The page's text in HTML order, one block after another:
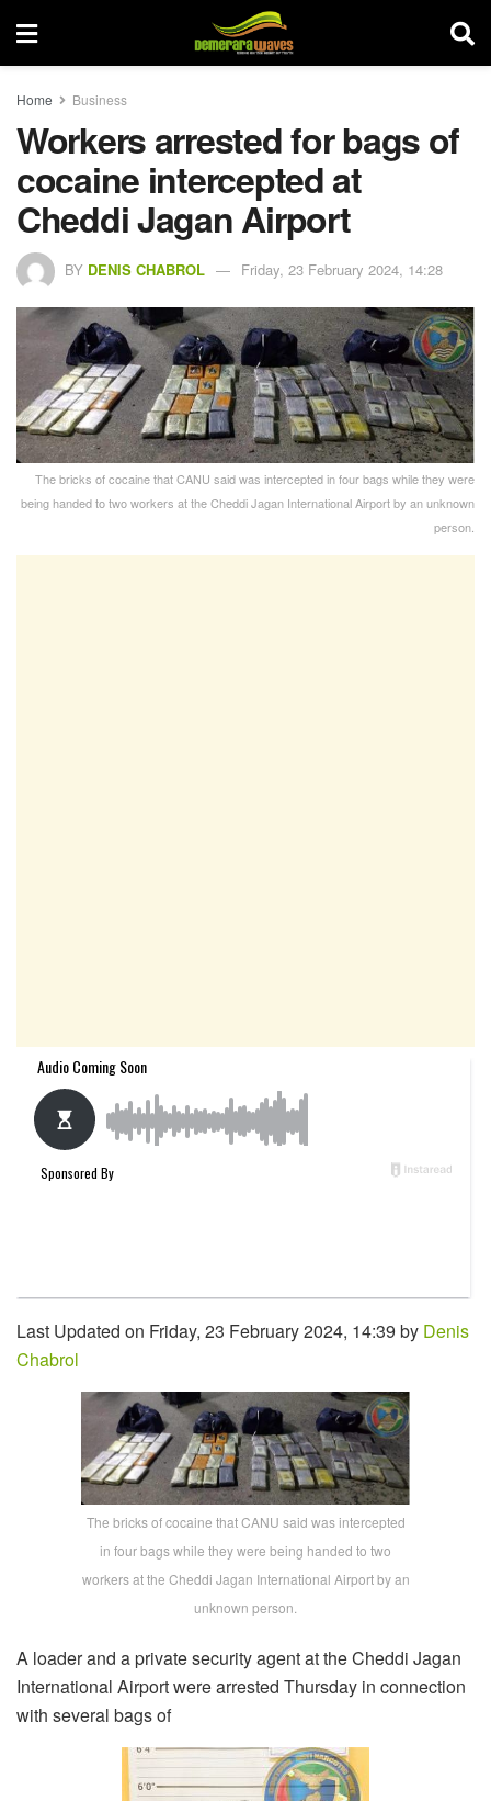
Home Business
Workers arrested for bags of
cocaine intercepted at
Cheddi Jagan Airport
BY DENIS CHABROL Friday, 23 February 2024, 14:28
The bricks of cocaine that CANU said was intercepted in four bags while they were
being handed to two workers at the Cheddi Jagan International Airport by an unknown
person.
Last Updated on Friday, 23 February 2024, 14:39 by Denis
Chabrol
The bricks of cocaine that CANU said was intercepted
in four bags while they were being handed to two
workers at the Cheddi Jagan International Airport by an
unknown person.
A loader and a private security agent at the Cheddi Jagan
International Airport were arrested Thursday in connection
with several bags of